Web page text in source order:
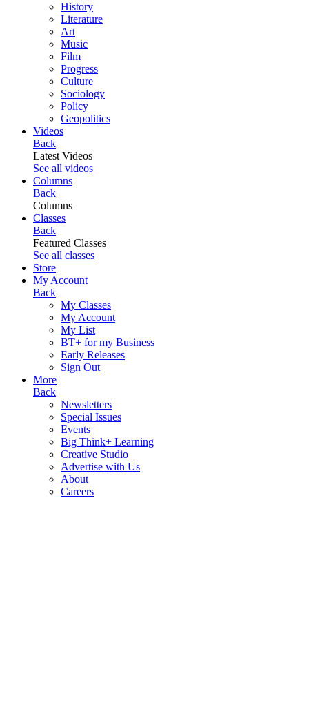
History
Literature
Art
Music
Film
Progress
Culture
Sociology
Policy
Geopolitics
Videos
Back
Latest Videos
See all videos
Columns
Back
Columns
Classes
Back
Featured Classes
See all classes
Store
My Account
Back
My Classes
My Account
My List
BT+ for my Business
Early Releases
Sign Out
More
Back
Newsletters
Special Issues
Events
Big Think+ Learning
Creative Studio
Advertise with Us
About
Careers